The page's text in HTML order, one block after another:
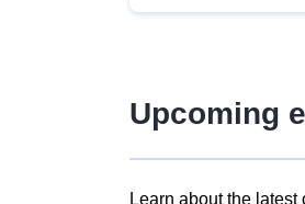
Upcoming
Learn about the